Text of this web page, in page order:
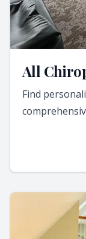
All
Find